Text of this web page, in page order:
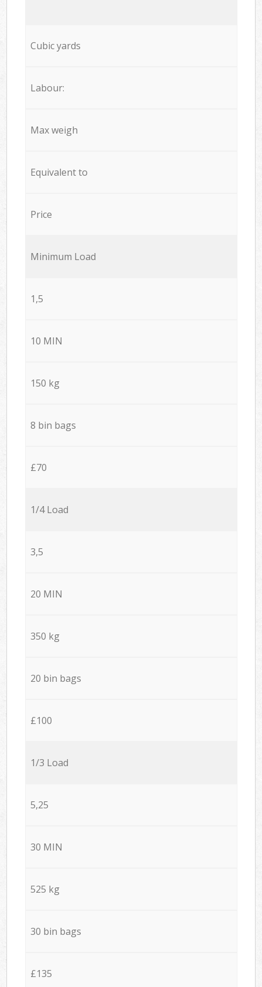
Cubic yards
Labour:
Max weigh
Equivalent to
Price
Minimum Load
1,5
10 MIN
150 kg
8 bin bags
£70
1/4 Load
3,5
20 MIN
350 kg
20 bin bags
£100
1/3 Load
5,25
30 MIN
525 kg
30 bin bags
£135